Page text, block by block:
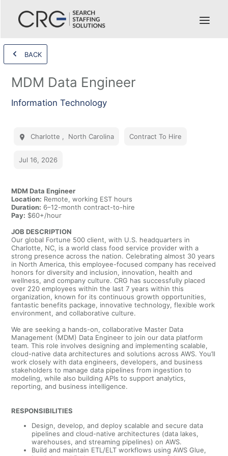
BACK
MDM Data Engineer
Information Technology
Charlotte , North Carolina Contract To Hire
Jul 16, 2026
MDM Data Engineer
Location: Remote, working EST hours
Duration: 6–12-month contract-to-hire
Pay: $60+/hour
JOB DESCRIPTION
Our global Fortune 500 client, with U.S. headquarters in
Charlotte, NC, is a world class food service providerwith a
strong presence across the nation.Celebrating almost 30 years
in North America, this employee-focused company has received
honors for diversity and inclusion, innovation, health and
wellness, and company culture. CRG has successfully placed
over 220 employees within the last 7 years within this
organization, known for its continuous growth opportunities,
fantastic benefits package, innovative technology, flexible work
environment, and collaborative culture.
We are seeking a hands-on, collaborative Master Data
Management (MDM) Data Engineer to join our data platform
team. This role involves designing and implementing scalable,
cloud-native data architectures and solutions across AWS. You’ll
work closely with data engineers, developers, and business
stakeholders to manage data pipelines from ingestion to
modeling, while also building APIs to support analytics,
reporting, and business intelligence.
RESPONSIBILITIES
Design, develop, and deploy scalable and secure data
pipelines and cloud-native architectures (data lakes,
warehouses, and streaming pipelines) on AWS.
Build and maintain ETL/ELT workflows using AWS Glue,